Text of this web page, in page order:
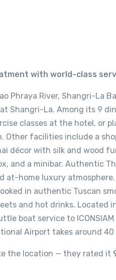
with world-class
Phraya River, Shangri-La
at Shangri-La. Among its 9
classes at the hotel, or
Other facilities include a
décor with silk and wood
and a minibar. Authentic
at-home luxury
in authentic Tuscan
and hot drinks. Located
boat service to
Airport takes around 40
the location — they rated it